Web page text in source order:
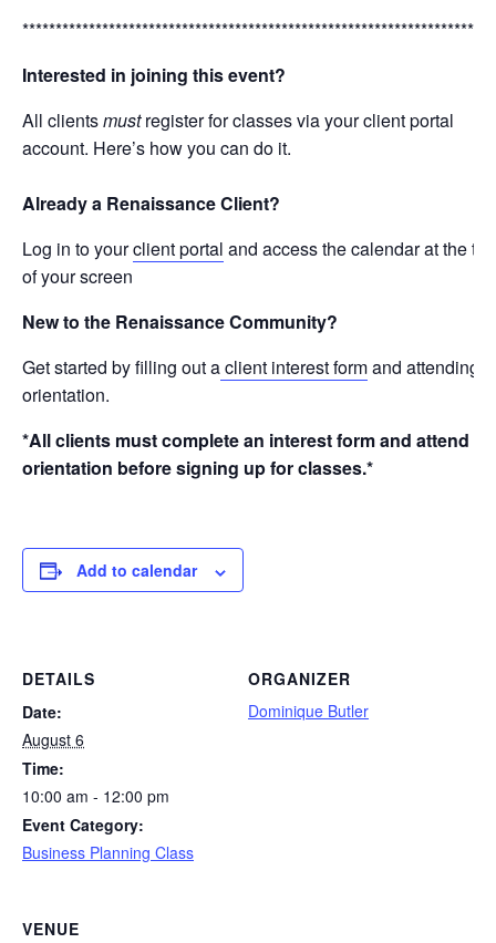
Interested in joining this event?
All clientsmustregister for classes via your client portal
account. Here’s how you can do it.
Already a Renaissance Client?
Log in to yourclient portal and access the calendar at the top
of your screen
New to the Renaissance Community?
Get started by filling out aclient interest formand attending
orientation.
*All clients must complete an interest form and attend
orientation before signing up for classes.*
Add to calendar
DETAILS
Date:
August 6
Time:
10:00 am - 12:00 pm
Event Category:
Business Planning Class
ORGANIZER
Dominique Butler
VENUE